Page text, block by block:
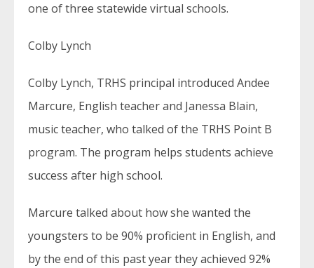
one of three statewide virtual schools.
Colby Lynch
Colby Lynch, TRHS principal introduced Andee
Marcure, English teacher and Janessa Blain,
music teacher, who talked of the TRHS Point B
program. The program helps students achieve
success after high school.
Marcure talked about how she wanted the
youngsters to be 90% proficient in English, and
by the end of this past year they achieved 92%